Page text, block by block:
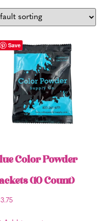
Save
Color Powder
(10 Count)